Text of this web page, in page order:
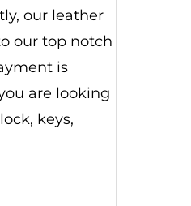
our leather
our top notch
is
are looking
keys,